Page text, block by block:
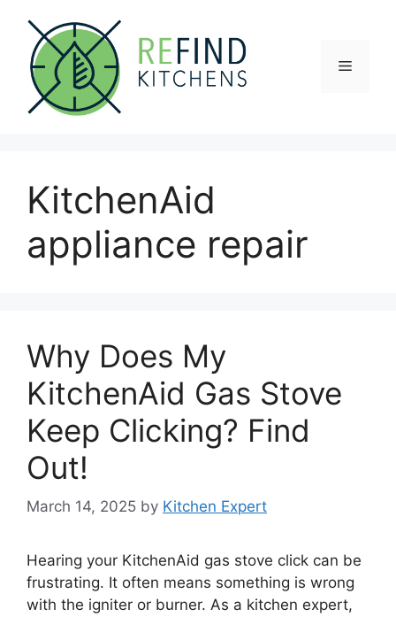
content
Menu
KitchenAid
appliance repair
Why Does My
KitchenAid Gas Stove
Keep Clicking? Find
Out!
March 14, 2025 by Kitchen Expert
Hearing your KitchenAid gas stove click can be
frustrating. It often means something is wrong
with the igniter or burner. As a kitchen expert,